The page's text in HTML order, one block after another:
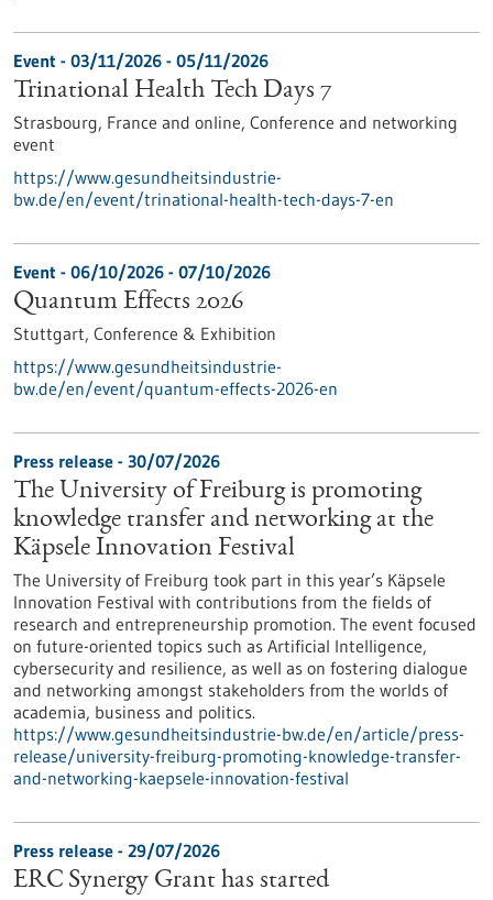
Event - 03/11/2026 - 05/11/2026
Trinational Health Tech Days 7
Strasbourg, France and online, Conference and networking
event
https://www.gesundheitsindustrie-
bw.de/en/event/trinational-health-tech-days-7-en
Event - 06/10/2026 - 07/10/2026
Quantum Effects 2026
Stuttgart, Conference & Exhibition
https://www.gesundheitsindustrie-
bw.de/en/event/quantum-effects-2026-en
Press release - 30/07/2026
The University of Freiburg is promoting
knowledge transfer and networking at the
Käpsele Innovation Festival
The University of Freiburg took part in this year’s Käpsele
Innovation Festival with contributions from the fields of
research and entrepreneurship promotion. The event focused
on future-oriented topics such as Artificial Intelligence,
cybersecurity and resilience, as well as on fostering dialogue
and networking amongst stakeholders from the worlds of
academia, business and politics.
https://www.gesundheitsindustrie-bw.de/en/article/press-
release/university-freiburg-promoting-knowledge-transfer-
and-networking-kaepsele-innovation-festival
Press release - 29/07/2026
ERC Synergy Grant has started